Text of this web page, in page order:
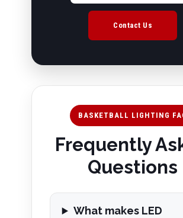
Contact Us
BASKETBALL LIGHTING
Frequently
Questions
What makes LED